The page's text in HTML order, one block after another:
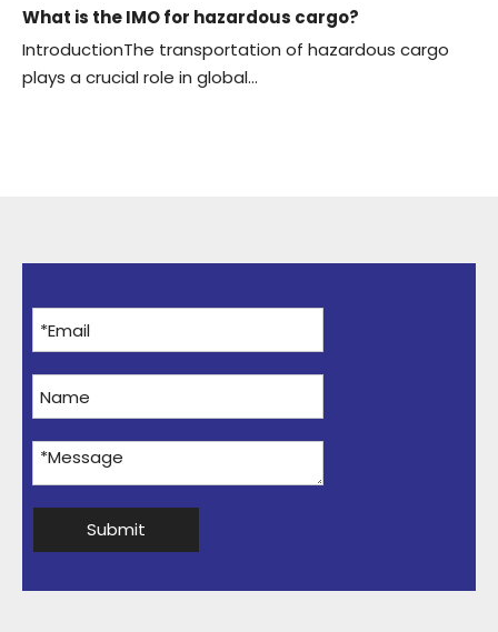
What is the IMO for hazardous cargo?
IntroductionThe transportation of hazardous cargo
plays a crucial role in global...
Submit